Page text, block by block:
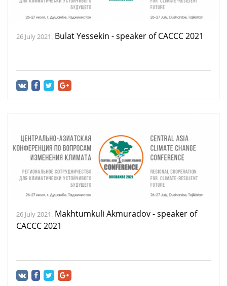
26 July 2021. Bulat Yessekin - speaker of CACCC 2021
26 July 2021. Makhtumkuli Akmuradov - speaker of
CACCC 2021